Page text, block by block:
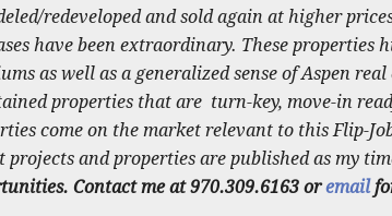
redeveloped and sold again at higher
have been extraordinary. These
as well as a generalized sense of Aspen
properties that are turn-key, move-in
come on the market relevant to this Flip-
projects and properties are published as my
Contact me at 970.309.6163 oremail